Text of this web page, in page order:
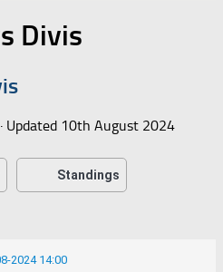
Divis
· Updated 10th August 2024
Standings
2024 14:00